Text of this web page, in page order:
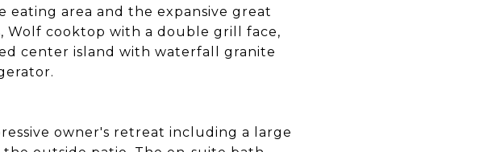
area and the expansive great
Wolf cooktop with a double grill face,
center island with waterfall granite
owner's retreat including a large